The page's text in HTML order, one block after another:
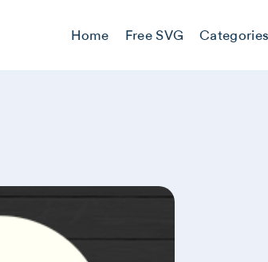
Home Free SVG Categories